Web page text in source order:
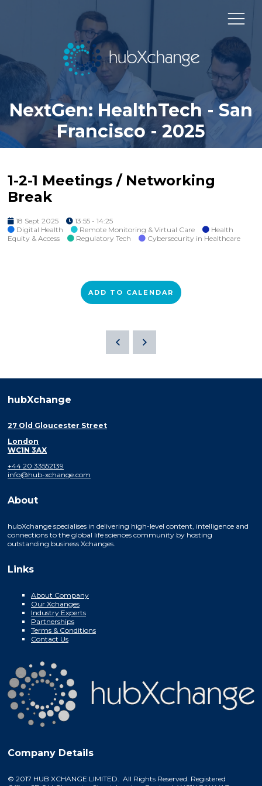
NextGen: HealthTech - San
Francisco - 2025
1-2-1 Meetings / Networking
Break
18 Sept 2025
13:55 - 14:25
Digital Health
Remote Monitoring & Virtual Care
Health
Equity & Access
Regulatory Tech Cybersecurity in Healthcare
ADD TO CALENDAR
hubXchange
27 Old Gloucester Street
London
WC1N 3AX
+44 20 33552139
info@hub-xchange.com
About
hubXchange specialises in delivering high-level content, intelligence and
connections to the global life sciences community by hosting
outstanding business Xchanges.
Links
About Company
Our Xchanges
Industry Experts
Partnerships
Terms & Conditions
Contact Us
Company Details
© 2017 HUB XCHANGE LIMITED. All Rights Reserved. Registered